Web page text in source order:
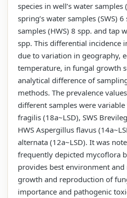
species in well’s water samples
spring’s water samples (SWS)
samples (HWS) 8 spp. and tap
spp. This differential incidence
due to variation in geography,
temperature, in fungal growth
analytical difference of
methods. The prevalence
different samples were
fragilis (18a~LSD), SWS
HWS Aspergillus flavus
alternata (12a~LSD). It was
frequently depicted mycoflora
provides best environment
growth and reproduction of
importance and pathogenic